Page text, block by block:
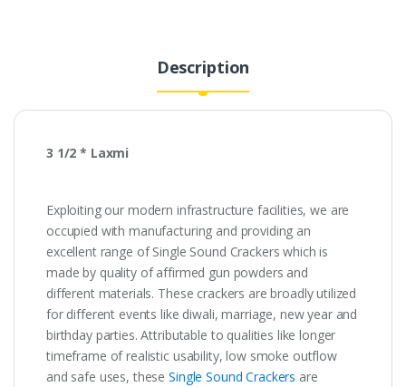
Description
3 1/2 * Laxmi
Exploiting our modern infrastructure facilities, we are
occupied with manufacturing and providing an
excellent range of Single Sound Crackers which is
made by quality of affirmed gun powders and
different materials. These crackers are broadly utilized
for different events like diwali, marriage, new year and
birthday parties. Attributable to qualities like longer
timeframe of realistic usability, low smoke outflow
and safe uses, theseSingle Sound Crackers are